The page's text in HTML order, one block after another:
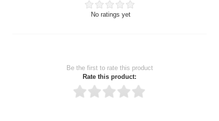
No ratings yet
Be the first to rate this product
Rate this product: